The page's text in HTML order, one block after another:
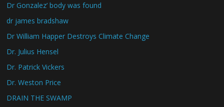
Dr Gonzalez’ body was found
dr james bradshaw
Dr William Happer Destroys Climate Change
Dr. Julius Hensel
Dr. Patrick Vickers
Dr. Weston Price
DRAIN THE SWAMP